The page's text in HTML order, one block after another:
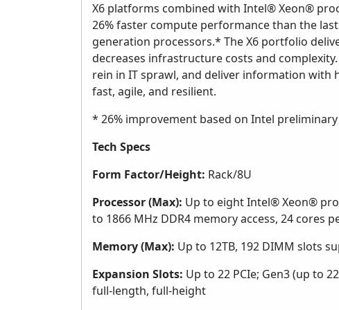
X6 platforms combined with Intel® Xeon®
26% faster compute performance than the
generation processors.* The X6 portfolio
decreases infrastructure costs and
rein in IT sprawl, and deliver information with
fast, agile, and resilient.
* 26% improvement based on Intel
Tech Specs
Form Factor/Height: Rack/8U
Processor (Max): Up to eight Intel® Xeon®
to 1866 MHz DDR4 memory access, 24 cores
Memory (Max): Up to 12TB, 192 DIMM slots
Expansion Slots: Up to 22 PCIe; Gen3 (up to
full-length, full-height